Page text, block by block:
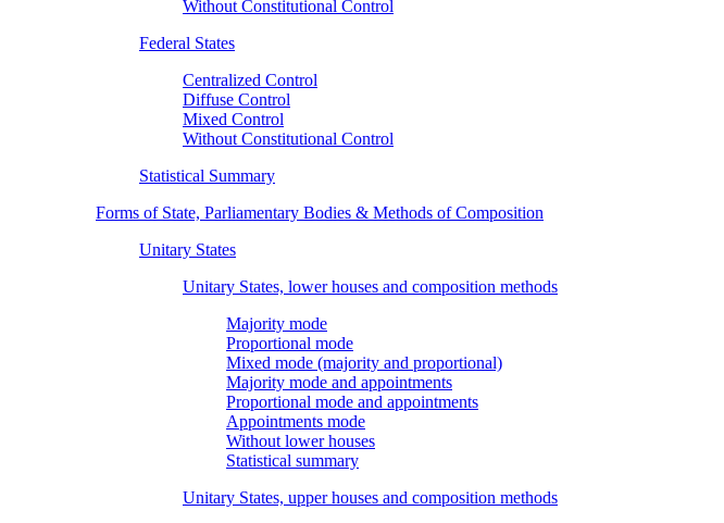
Without Constitutional Control
Federal States
Centralized Control
Diffuse Control
Mixed Control
Without Constitutional Control
Statistical Summary
Forms of State, Parliamentary Bodies & Methods of Composition
Unitary States
Unitary States, lower houses and composition methods
Majority mode
Proportional mode
Mixed mode (majority and proportional)
Majority mode and appointments
Proportional mode and appointments
Appointments mode
Without lower houses
Statistical summary
Unitary States, upper houses and composition methods